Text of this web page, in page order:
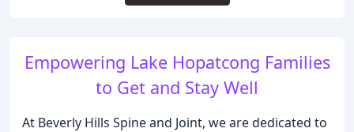
Empowering Lake Hopatcong Families
to Get and Stay Well
At Beverly Hills Spine and Joint, we are dedicated to